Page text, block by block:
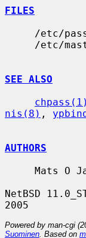
FILES
SEE ALSO
chpass(1)
nis(8) ,
AUTHORS
Mats
NetBSD
Powered by man-cgi
Suominen . Based on